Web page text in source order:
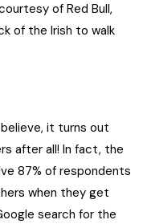
of Red Bull,
of the Irish to walk
it turns out
after all! In fact, the
87% of respondents
when they get
search for the